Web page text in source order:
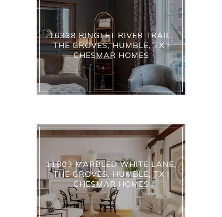
16338 RINGLET RIVER TRAIL,
THE GROVES, HUMBLE, TX |
CHESMAR HOMES
11803 MARBLED WHITE LANE,
THE GROVES, HUMBLE, TX |
CHESMAR HOMES